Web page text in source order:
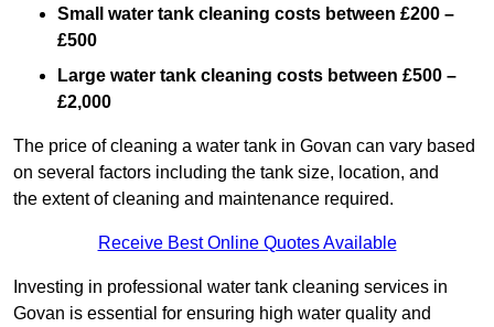
Small water tank cleaning costs between £200 –
£500
Large water tank cleaning costs between £500 –
£2,000
The price of cleaning a water tank in Govan can vary based
on several factors including the tank size, location, and
the extent of cleaning and maintenance required.
Receive Best Online Quotes Available
Investing in professional water tank cleaning services in
Govan is essential for ensuring high water quality and